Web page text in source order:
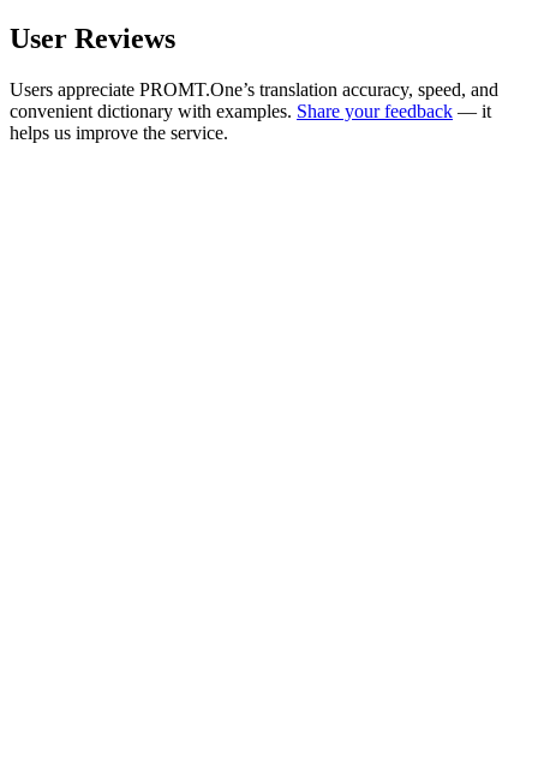
User Reviews
Users appreciate PROMT.One’s translation accuracy, speed, and
convenient dictionary with examples. Share your feedback — it
helps us improve the service.